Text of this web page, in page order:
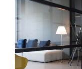
GALLERY
CAREERS
CONNECT